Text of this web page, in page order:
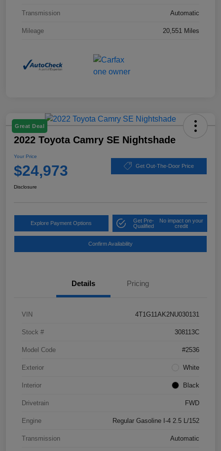
Transmission Automatic
Mileage 20,551 Miles
Great Deal
2022 Toyota Camry SE Nightshade
Your Price
$24,973 Get Out-The-Door Price
Disclosure
Explore Payment Options
Get Pre-
Qualified
No impact on your
credit
Confirm Availability
Details Pricing
VIN 4T1G11AK2NU030131
Stock # 308113C
Model Code #2536
Exterior White
Interior Black
Drivetrain FWD
Engine Regular Gasoline I-4 2.5 L/152
Transmission Automatic